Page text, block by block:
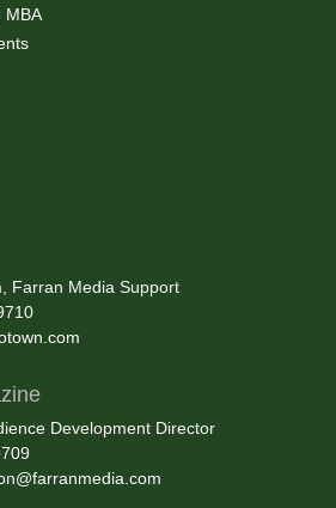
MBA
Farran Media Support
Development Director